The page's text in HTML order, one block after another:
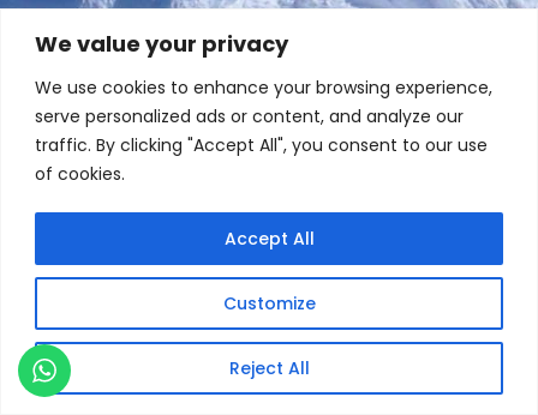
We value your privacy
We use cookies to enhance your browsing experience,
serve personalized ads or content, and analyze our
traffic. By clicking "Accept All", you consent to our use
of cookies.
Customize
Reject All
Accept All